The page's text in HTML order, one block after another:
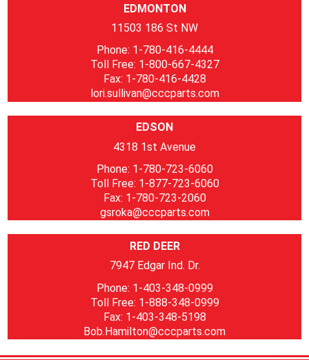
EDMONTON
11503 186 St NW
Phone: 1-780-416-4444
Toll Free: 1-800-667-4327
Fax: 1-780-416-4428
lori.sullivan@cccparts.com
EDSON
4318 1st Avenue
Phone: 1-780-723-6060
Toll Free: 1-877-723-6060
Fax: 1-780-723-2060
gsroka@cccparts.com
RED DEER
7947 Edgar Ind. Dr.
Phone: 1-403-348-0999
Toll Free: 1-888-348-0999
Fax: 1-403-348-5198
Bob.Hamilton@cccparts.com